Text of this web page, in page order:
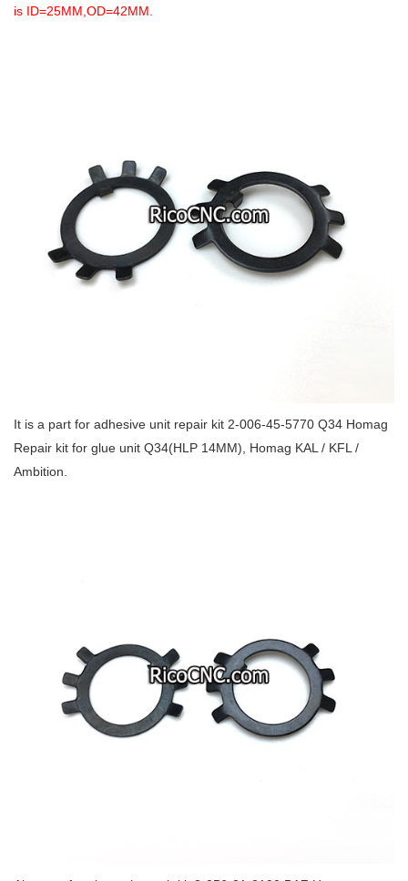
is ID=25MM,OD=42MM.
It is a part for adhesive unit repair kit 2-006-45-5770 Q34 Homag
Repair kit for glue unit Q34(HLP 14MM), Homag KAL / KFL /
Ambition.